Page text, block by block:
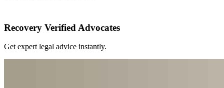
Recovery Verified Advocates
Get expert legal advice instantly.